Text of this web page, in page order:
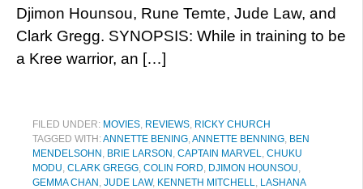
Djimon Hounsou, Rune Temte, Jude Law, and
Clark Gregg. SYNOPSIS: While in training to be
a Kree warrior, an […]
FILED UNDER: MOVIES, REVIEWS, RICKY CHURCH
TAGGED WITH:ANNETTE BENING,ANNETTE BENNING, BEN
MENDELSOHN , BRIE LARSON , CAPTAIN MARVEL, CHUKU
MODU, CLARK GREGG, COLIN FORD, DJIMON HOUNSOU,
GEMMA CHAN , JUDE LAW, KENNETH MITCHELL, LASHANA